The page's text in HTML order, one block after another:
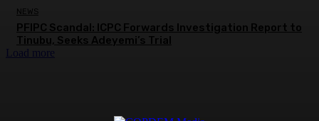
NEWS
PFIPC Scandal: ICPC Forwards Investigation Report to
Tinubu, Seeks Adeyemi’s Trial
Load more